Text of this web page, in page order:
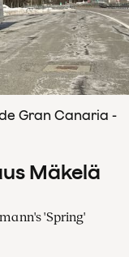
Gran Canaria -
Mäkelä
'Spring'